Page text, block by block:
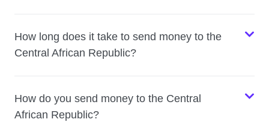
How long does it take to send money to the
Central African Republic?
How do you send money to the Central
African Republic?